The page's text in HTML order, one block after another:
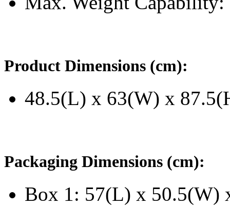
Product Dimensions (cm):
48.5(L) x 63(W) x
Packaging Dimensions (cm):
Box 1: 57(L) x 50.5(W)